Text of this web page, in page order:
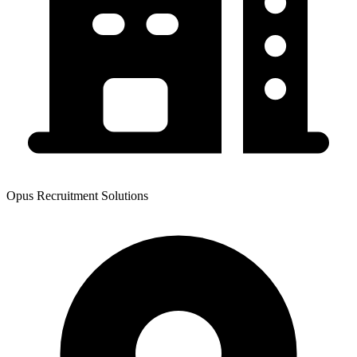
Opus Recruitment Solutions